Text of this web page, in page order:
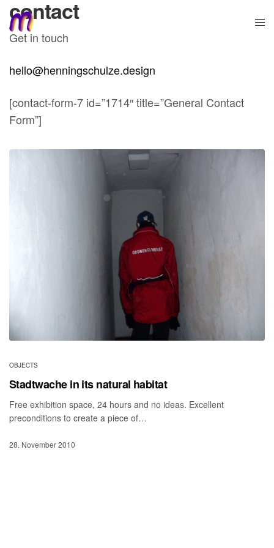
contact
Get in touch
hello@henningschulze.design
[contact-form-7 id=”1714″ title=”General Contact
Form”]
OBJECTS
Stadtwache in its natural habitat
Free exhibition space, 24 hours and no ideas. Excellent
preconditions to create a piece of…
28. November 2010